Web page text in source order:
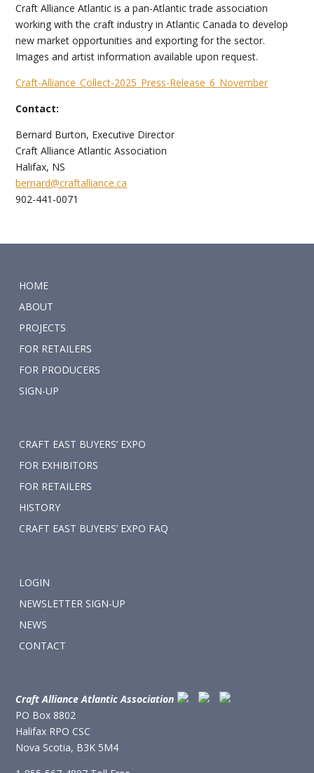
Craft Alliance Atlantic is a pan-Atlantic trade association
working with the craft industry in Atlantic Canada to develop
new market opportunities and exporting for the sector.
Images and artist information available upon request.
Craft-Alliance_Collect-2025_Press-Release_6_November
Contact:
Bernard Burton, Executive Director
Craft Alliance Atlantic Association
Halifax, NS
bernard@craftalliance.ca
902-441-0071
HOME
ABOUT
PROJECTS
FOR RETAILERS
FOR PRODUCERS
SIGN-UP
CRAFT EAST BUYERS’ EXPO
FOR EXHIBITORS
FOR RETAILERS
HISTORY
CRAFT EAST BUYERS’ EXPO FAQ
LOGIN
NEWSLETTER SIGN-UP
NEWS
CONTACT
Craft Alliance Atlantic Association
PO Box 8802
Halifax RPO CSC
Nova Scotia, B3K 5M4